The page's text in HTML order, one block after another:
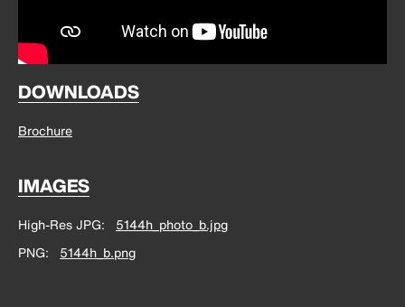
DOWNLOADS
Brochure
IMAGES
High-Res JPG
5144h_photo_b.jpg
PNG
5144h_b.png